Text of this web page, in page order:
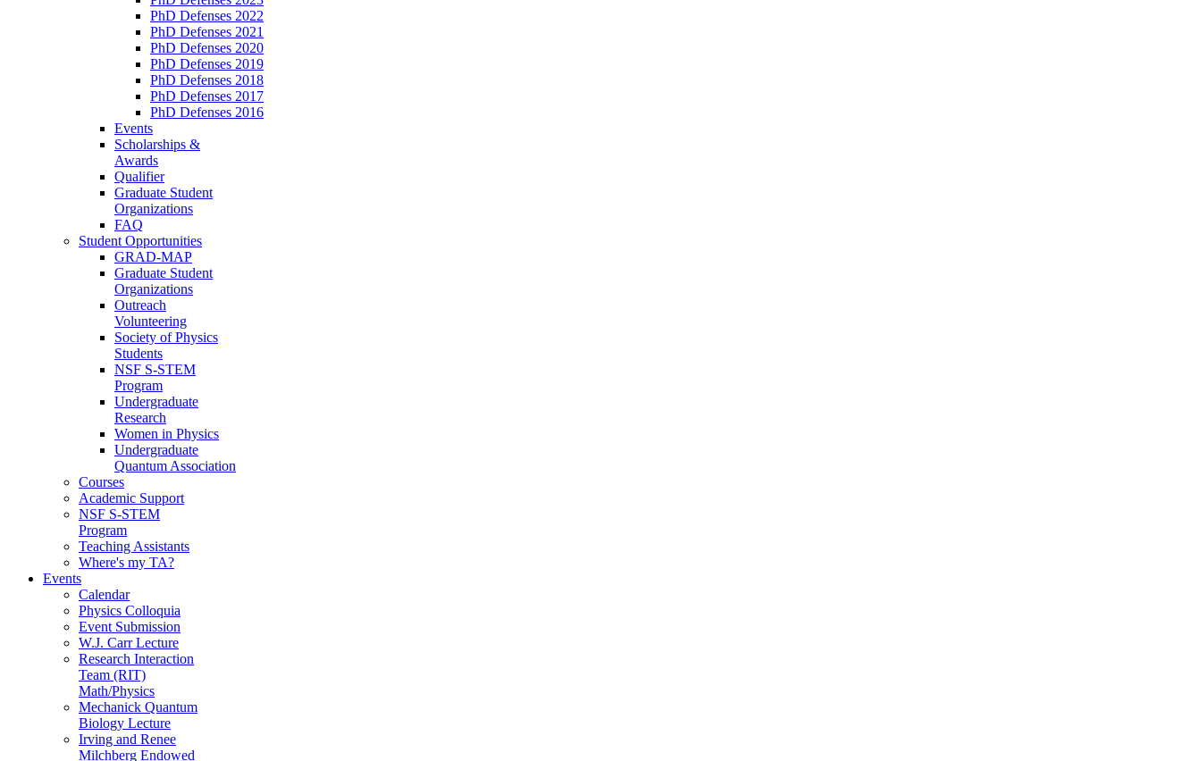
PhD Defenses 2022
PhD Defenses 2021
PhD Defenses 2020
PhD Defenses 2019
PhD Defenses 2018
PhD Defenses 2017
PhD Defenses 2016
Events
Scholarships &
Awards
Qualifier
Graduate Student
Organizations
FAQ
Student Opportunities
GRAD-MAP
Graduate Student
Organizations
Outreach
Volunteering
Society of Physics
Students
NSF S-STEM
Program
Undergraduate
Research
Women in Physics
Undergraduate
Quantum Association
Courses
Academic Support
NSF S-STEM
Program
Teaching Assistants
Where's my TA?
Events
Calendar
Physics Colloquia
Event Submission
W.J. Carr Lecture
Research Interaction
Team (RIT)
Math/Physics
Mechanick Quantum
Biology Lecture
Irving and Renee
Milchberg Endowed